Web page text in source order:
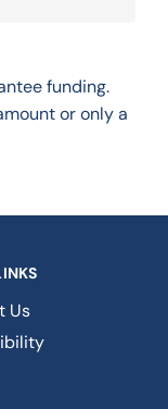
funding.
or only a
Us